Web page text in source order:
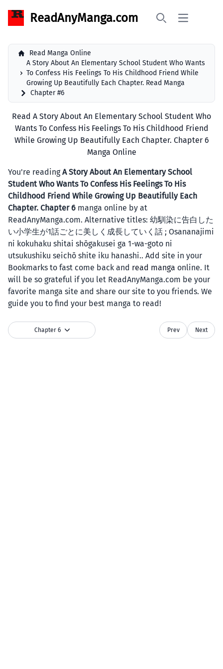
ReadAnyManga.com Open main
Read Manga Online
A Story About An Elementary School Student Who Wants
To Confess His Feelings To His Childhood Friend While
Growing Up Beautifully Each Chapter. Read Manga
Chapter #6
Read A Story About An Elementary School Student Who
Wants To Confess His Feelings To His Childhood Friend
While Growing Up Beautifully Each Chapter. Chapter 6
Manga Online
You're readingA Story About An Elementary School
Student Who Wants To Confess His Feelings To His
Childhood Friend While Growing Up Beautifully Each
Chapter. Chapter 6 manga online by at
ReadAnyManga.com. Alternative titles: 幼馴染に告白した
い小学生が1話ごとに美しく成長していく話 ; Osananajimi
ni kokuhaku shitai shōgakusei ga 1-wa-goto ni
utsukushiku seichō shite iku hanashi.. Add site in your
Bookmarks to fast come back and read manga online. It
will be so grateful if you let ReadAnyManga.com be your
favorite manga site and share our site to you friends. We
guide you to find your best manga to read!
Chapter 6 Prev Next